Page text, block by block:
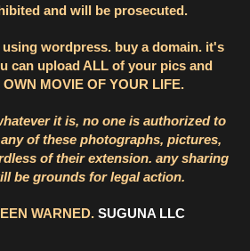
and will be prosecuted.
wordpress. buy a domain. it's
can upload ALL of your pics and
MOVIE OF YOUR LIFE.
it is, no one is authorized to
of these photographs, pictures,
of their extension. any sharing
be grounds for legal action.
WARNED. SUGUNA LLC